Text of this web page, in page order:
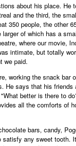
about his place. He
and the third, the
350 people, the other
of which has a
where our movie,
intimate, but totally
we paid.
working the snack bar
He says that his friends
better is there to
all the comforts of
bars, candy,
any sweet tooth.